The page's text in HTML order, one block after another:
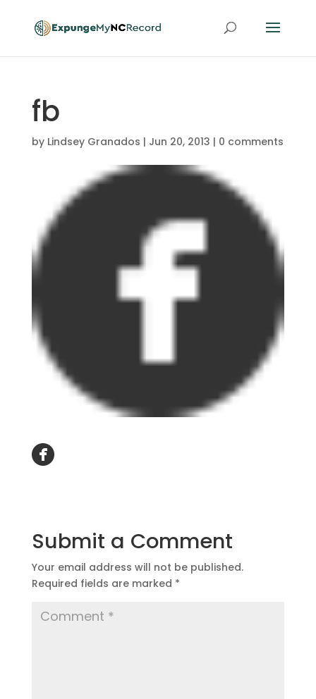
fb
by Lindsey Granados | Jun 20, 2013 | 0 comments
Submit a Comment
Your email address will not be published.
Required fields are marked *